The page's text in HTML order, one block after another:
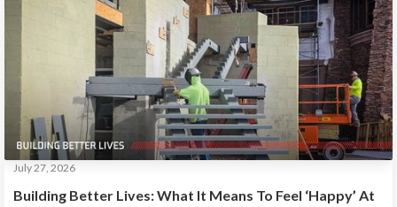
Building Better Lives: What It Means To Feel ‘Happy’ At
July 27, 2026